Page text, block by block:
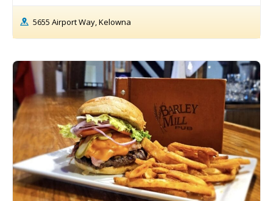
5655 Airport Way, Kelowna